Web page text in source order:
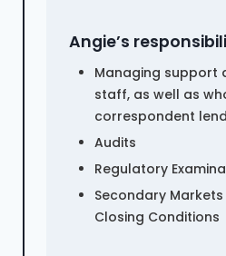
Angie’s
Managing support
staff, as well as
correspondent
Audits
Regulatory
Secondary
Closing Conditions